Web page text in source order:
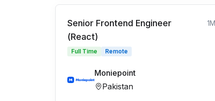
Senior Frontend Engineer
(React)
1M
Full Time Remote
Moniepoint
Pakistan